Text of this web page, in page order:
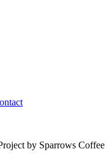
by Sparrows Coffee